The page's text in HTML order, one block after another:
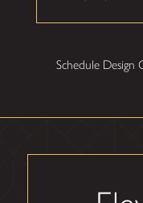
Schedule Design